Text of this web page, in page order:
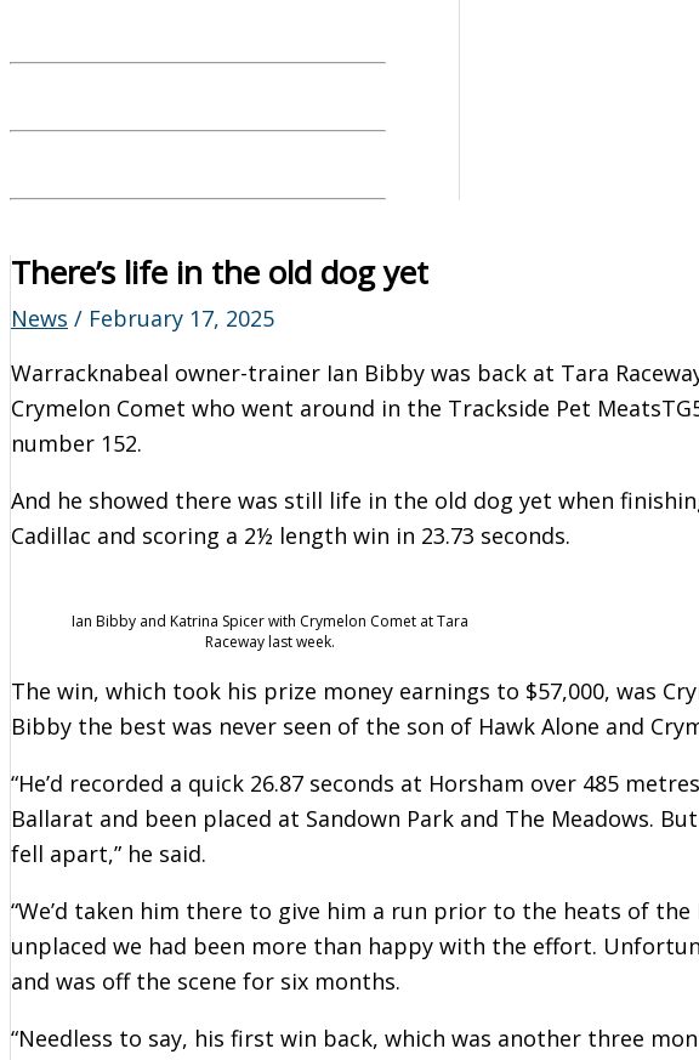
There’s life in the old dog yet
News / February 17, 2025
Warracknabeal owner-trainer Ian Bibby was back at Tara
Crymelon Comet who went around in the Trackside Pet
number 152.
And he showed there was still life in the old dog yet when
Cadillac and scoring a 2½ length win in 23.73 seconds.
Ian Bibby and Katrina Spicer with Crymelon Comet at Tara
Raceway last week.
The win, which took his prize money earnings to $57,000, was
Bibby the best was never seen of the son of Hawk Alone and
“He’d recorded a quick 26.87 seconds at Horsham over 485
Ballarat and been placed at Sandown Park and The Meadows.
fell apart,” he said.
“We’d taken him there to give him a run prior to the heats of the
unplaced we had been more than happy with the effort.
and was off the scene for six months.
“Needless to say, his first win back, which was another three